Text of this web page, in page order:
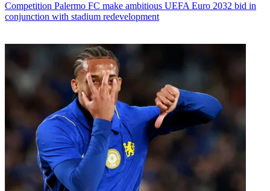
Competition Palermo FC make ambitious UEFA Euro 2032 bid in
conjunction with stadium redevelopment